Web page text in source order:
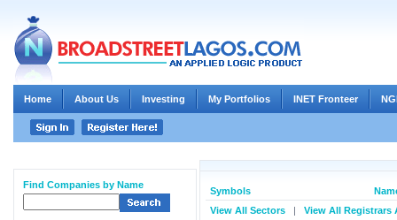
Home About Us Investing My Portfolios INET Fronteer
Find Companies by Name
Symbols
View All Sectors
| View All Registrars